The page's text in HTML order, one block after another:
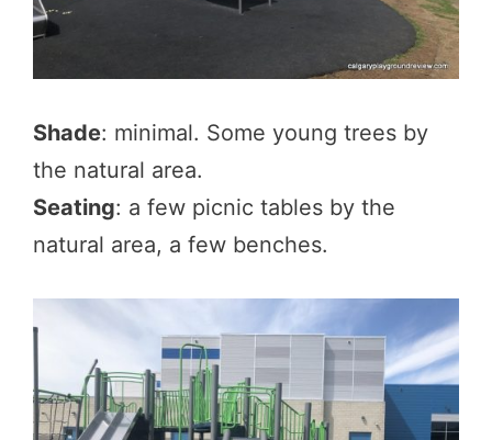
Shade: minimal. Some young trees by
the natural area.
Seating: a few picnic tables by the
natural area, a few benches.